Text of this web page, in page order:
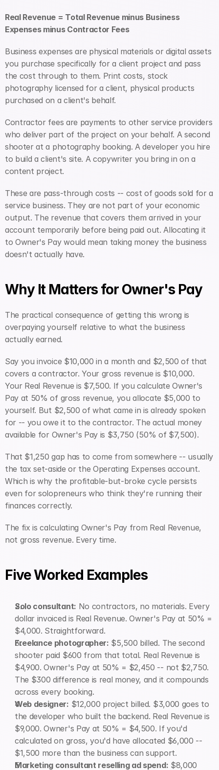
Real Revenue = Total Revenue minus Business
Expenses minus Contractor Fees
Business expenses are physical materials or digital assets
you purchase specifically for a client project and pass
the cost through to them. Print costs, stock
photography licensed for a client, physical products
purchased on a client's behalf.
Contractor fees are payments to other service providers
who deliver part of the project on your behalf. A second
shooter at a photography booking. A developer you hire
to build a client's site. A copywriter you bring in on a
content project.
These are pass-through costs -- cost of goods sold for a
service business. They are not part of your economic
output. The revenue that covers them arrived in your
account temporarily before being paid out. Allocating it
to Owner's Pay would mean taking money the business
doesn't actually have.
Why It Matters for Owner's Pay
The practical consequence of getting this wrong is
overpaying yourself relative to what the business
actually earned.
Say you invoice $10,000 in a month and $2,500 of that
covers a contractor. Your gross revenue is $10,000.
Your Real Revenue is $7,500. If you calculate Owner's
Pay at 50% of gross revenue, you allocate $5,000 to
yourself. But $2,500 of what came in is already spoken
for -- you owe it to the contractor. The actual money
available for Owner's Pay is $3,750 (50% of $7,500).
That $1,250 gap has to come from somewhere -- usually
the tax set-aside or the Operating Expenses account.
Which is why the profitable-but-broke cycle persists
even for solopreneurs who think they're running their
finances correctly.
The fix is calculating Owner's Pay from Real Revenue,
not gross revenue. Every time.
Five Worked Examples
Solo consultant: No contractors, no materials. Every
dollar invoiced is Real Revenue. Owner's Pay at 50% =
$4,000. Straightforward.
Freelance photographer: $5,500 billed. The second
shooter paid $600 from that total. Real Revenue is
$4,900. Owner's Pay at 50% = $2,450 -- not $2,750.
The $300 difference is real money, and it compounds
across every booking.
Web designer: $12,000 project billed. $3,000 goes to
the developer who built the backend. Real Revenue is
$9,000. Owner's Pay at 50% = $4,500. If you'd
calculated on gross, you'd have allocated $6,000 --
$1,500 more than the business can support.
Marketing consultant reselling ad spend: $8,000